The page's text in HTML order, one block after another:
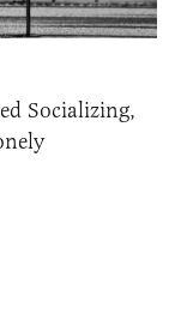
Socializing,